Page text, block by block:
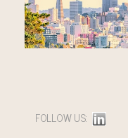
FOLLOW US: